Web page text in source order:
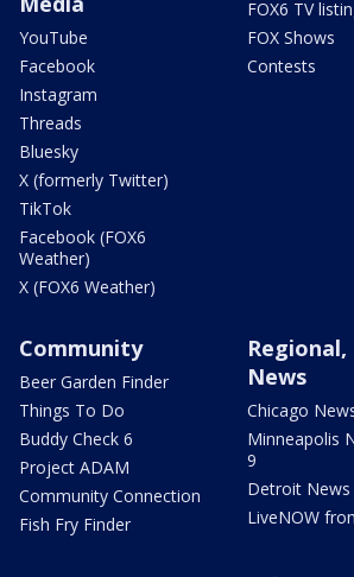
YouTube
Facebook
Instagram
Threads
Bluesky
X (formerly Twitter)
TikTok
Facebook (FOX6
Weather)
X (FOX6 Weather)
FOX6 TV
FOX Shows
Contests
Community
Beer Garden Finder
Things To Do
Buddy Check 6
Project ADAM
Community Connection
Fish Fry Finder
Regional,
News
Chicago
Minneapolis
9
Detroit News
LiveNOW